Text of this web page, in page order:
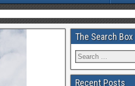
The Search Box
Recent Posts